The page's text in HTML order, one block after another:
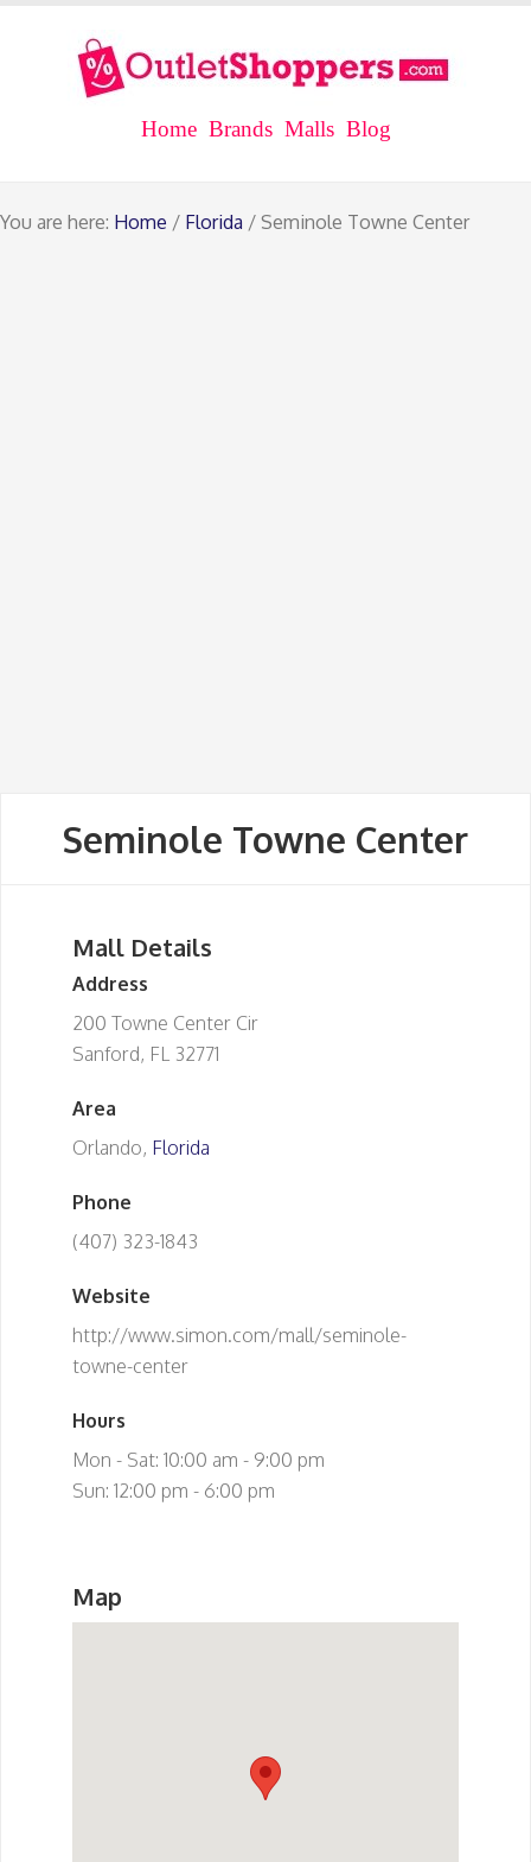
Home Brands Malls Blog
You are here: Home / Florida / Seminole Towne Center
Seminole Towne Center
Mall Details
Address
200 Towne Center Cir
Sanford, FL 32771
Area
Orlando, Florida
Phone
(407) 323-1843
Website
http://www.simon.com/mall/seminole-
towne-center
Hours
Mon - Sat: 10:00 am - 9:00 pm
Sun: 12:00 pm - 6:00 pm
Map